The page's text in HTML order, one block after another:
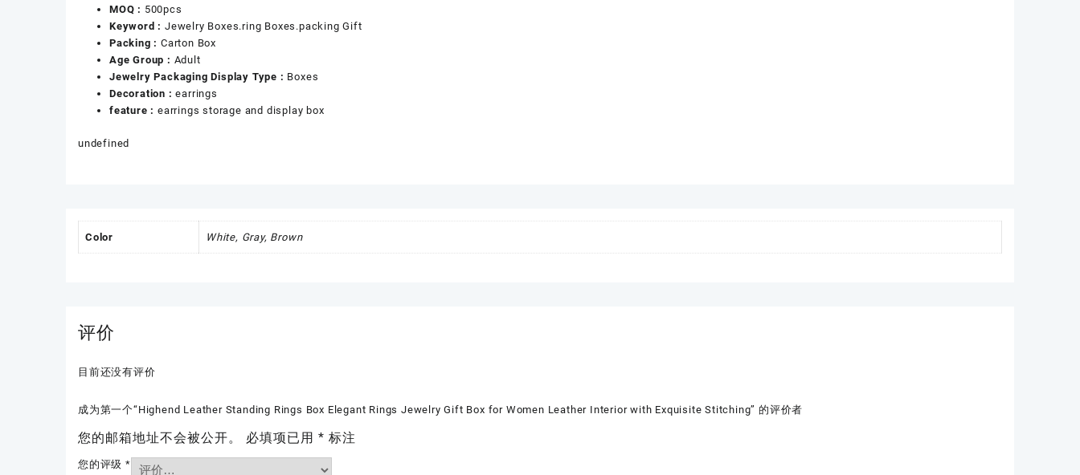
MOQ : 500pcs
Keyword : Jewelry Boxes.ring Boxes.packing Gift
Packing : Carton Box
Age Group : Adult
Jewelry Packaging Display Type : Boxes
Decoration :earrings
feature : earrings storage and display box
undefined
Color White, Gray, Brown
评价
目前还没有评价
成为第一个“Highend Leather Standing Rings Box Elegant Rings Jewelry Gift Box for Women Leather Interior with Exquisite Stitching” 的评价者
您的邮箱地址不会被公开。 必填项已用 * 标注
您的评级 *